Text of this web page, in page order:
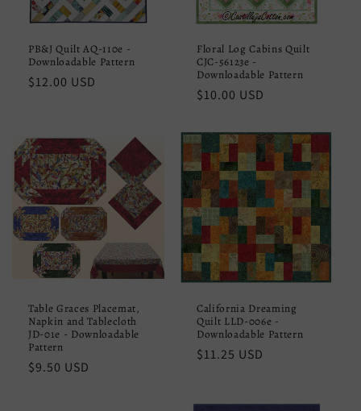
PB&J Quilt AQ-110e -
Downloadable Pattern
Regular
$12.00 USD
Floral Log Cabins Quilt
CJC-56123e -
Downloadable Pattern
Regular
$10.00 USD
Table Graces Placemat,
Napkin and Tablecloth
JD-01e - Downloadable
Pattern
Regular
$9.50 USD
California Dreaming
Quilt LLD-006e -
Downloadable Pattern
Regular
$11.25 USD